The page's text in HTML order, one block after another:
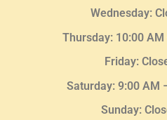
Wednesday:
Thursday: 10:00
Friday:
Saturday: 9:00 AM
Sunday: